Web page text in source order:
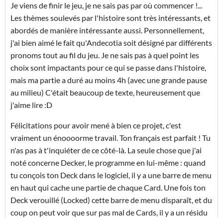
Je viens de finir le jeu, je ne sais pas par où commencer !...
Les thèmes soulevés par l'histoire sont très intéressants, et
abordés de manière intéressante aussi. Personnellement,
j'ai bien aimé le fait qu'Andecotia soit désigné par différents
pronoms tout au fil du jeu. Je ne sais pas à quel point les
choix sont impactants pour ce qui se passe dans l'histoire,
mais ma partie a duré au moins 4h (avec une grande pause
au milieu) C'était beaucoup de texte, heureusement que
j'aime lire :D
Félicitations pour avoir mené à bien ce projet, c'est
vraiment un énoooorme travail. Ton français est parfait ! Tu
n'as pas à t'inquiéter de ce côté-là. La seule chose que j'ai
noté concerne Decker, le programme en lui-même : quand
tu conçois ton Deck dans le logiciel, il y a une barre de menu
en haut qui cache une partie de chaque Card. Une fois ton
Deck verouillé (Locked) cette barre de menu disparaît, et du
coup on peut voir que sur pas mal de Cards, il y a un résidu